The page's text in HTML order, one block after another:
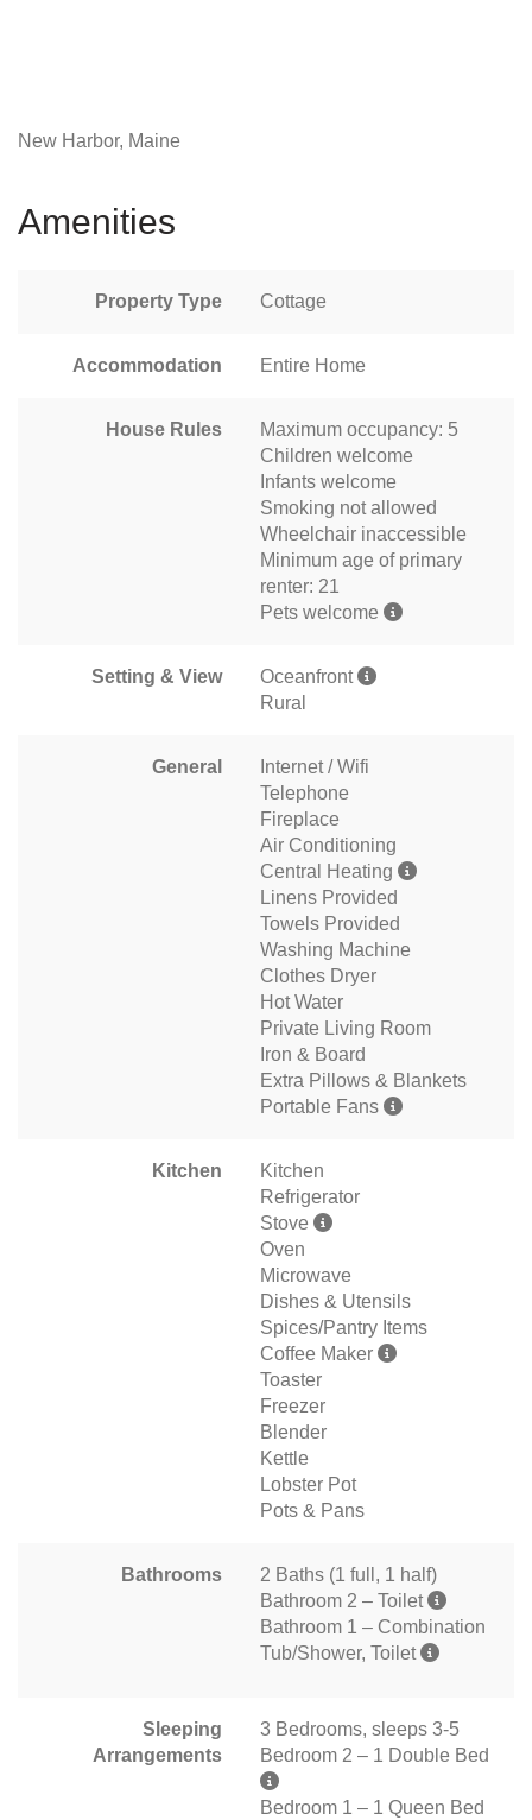
New Harbor, Maine
Amenities
Property Type Cottage
Accommodation Entire Home
House Rules
Maximum occupancy: 5
Children welcome
Infants welcome
Smoking not allowed
Wheelchair inaccessible
Minimum age of primary
renter: 21
Pets welcome
Setting & View
Oceanfront
Rural
General
Internet / Wifi
Telephone
Fireplace
Air Conditioning
Central Heating
Linens Provided
Towels Provided
Washing Machine
Clothes Dryer
Hot Water
Private Living Room
Iron & Board
Extra Pillows & Blankets
Portable Fans
Kitchen
Kitchen
Refrigerator
Stove
Oven
Microwave
Dishes & Utensils
Spices/Pantry Items
Coffee Maker
Toaster
Freezer
Blender
Kettle
Lobster Pot
Pots & Pans
Bathrooms
2 Baths (1 full, 1 half)
Bathroom 2 – Toilet
Bathroom 1 – Combination
Tub/Shower, Toilet
Sleeping
Arrangements
3 Bedrooms, sleeps 3-5
Bedroom 2 – 1 Double Bed
Bedroom 1 – 1 Queen Bed